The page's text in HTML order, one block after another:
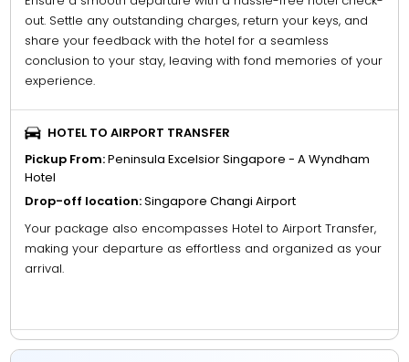
out. Settle any outstanding charges, return your keys, and
share your feedback with the hotel for a seamless
conclusion to your stay, leaving with fond memories of your
experience.
HOTEL TO AIRPORT TRANSFER
Pickup From:Peninsula Excelsior Singapore - A Wyndham
Hotel
Drop-off location:Singapore Changi Airport
Your package also encompasses Hotel to Airport Transfer,
making your departure as effortless and organized as your
arrival.